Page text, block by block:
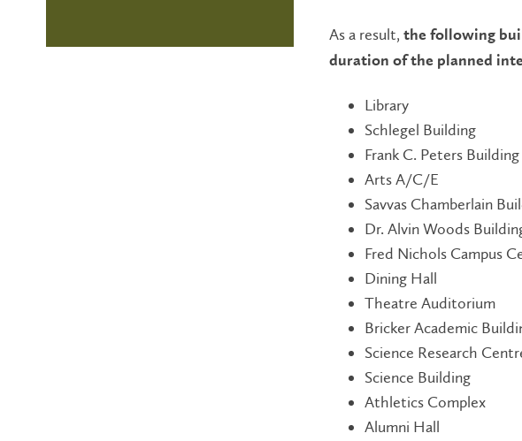
As a result, the following
duration of the planned
Library
Schlegel Building
Frank C. Peters Building
Arts A/C/E
Savvas Chamberlain
Dr. Alvin Woods
Fred Nichols Campus
Dining Hall
Theatre Auditorium
Bricker Academic
Science Research
Science Building
Athletics Complex
Alumni Hall